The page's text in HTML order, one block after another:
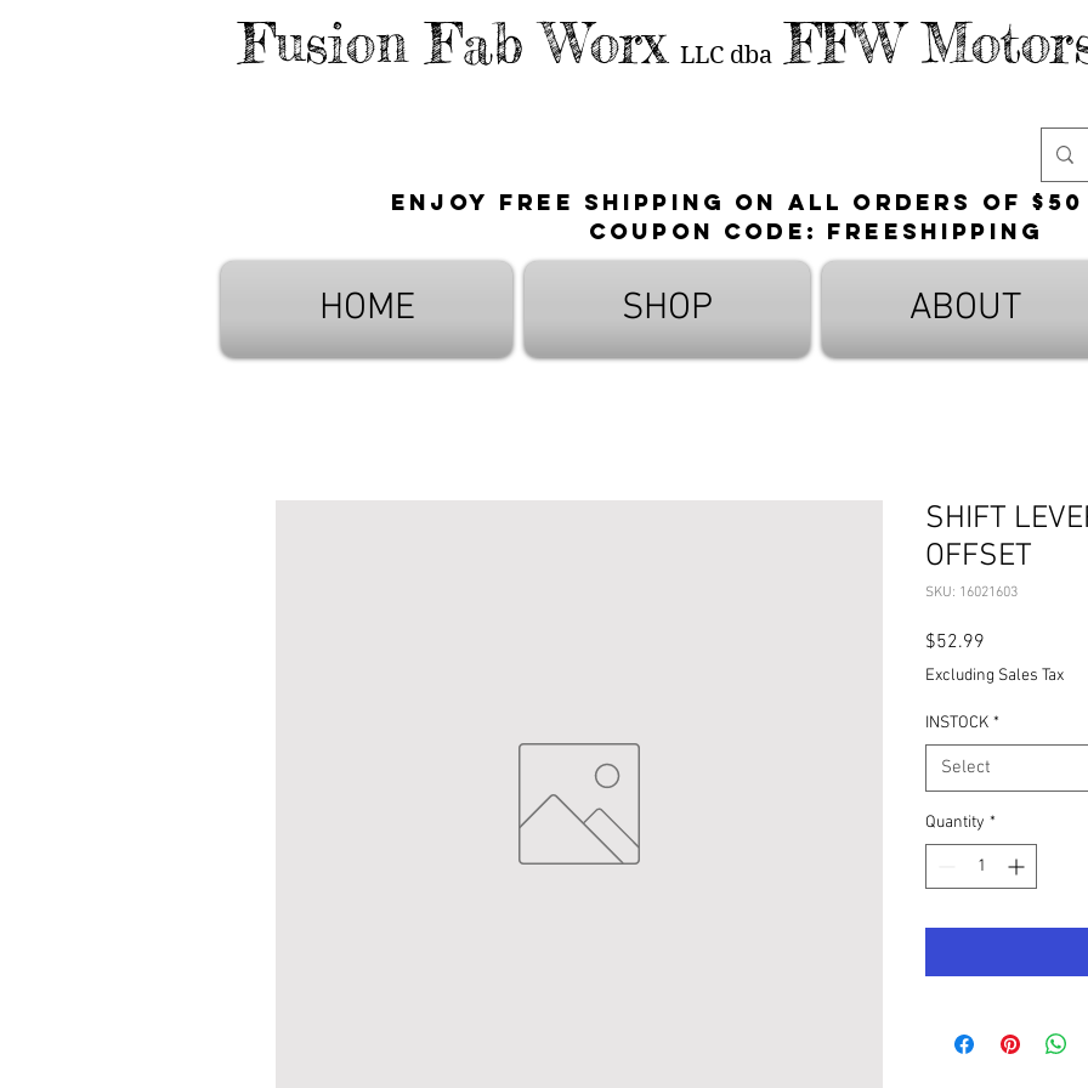
Fusion Fab Worx LLC dba FFW
Enjoy free shipping on all orders of $50
Coupon Code: FreeShipping
HOME SHOP ABOUT
SHIFT
OFFSET
SKU: 16021603
$52.99
Excluding Sales Tax
INSTOCK *
Select
Quantity *